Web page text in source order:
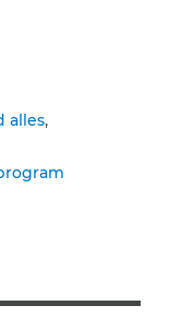
alles